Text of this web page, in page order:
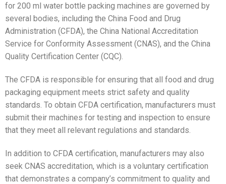
for 200 ml water bottle packing machines are governed by
several bodies, including the China Food and Drug
Administration (CFDA), the China National Accreditation
Service for Conformity Assessment (CNAS), and the China
Quality Certification Center (CQC).
The CFDA is responsible for ensuring that all food and drug
packaging equipment meets strict safety and quality
standards. To obtain CFDA certification, manufacturers must
submit their machines for testing and inspection to ensure
that they meet all relevant regulations and standards.
In addition to CFDA certification, manufacturers may also
seek CNAS accreditation, which is a voluntary certification
that demonstrates a company’s commitment to quality and